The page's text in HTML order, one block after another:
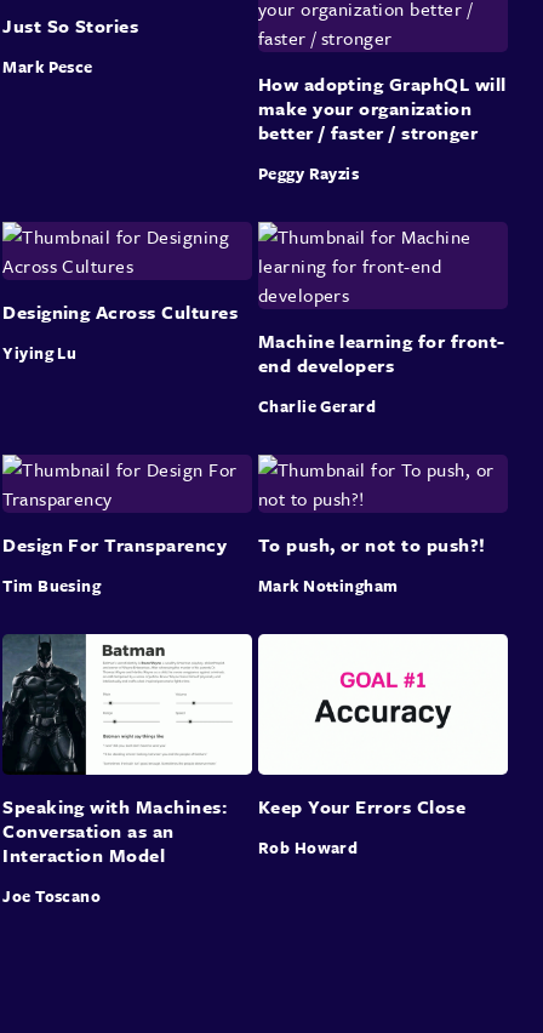
Just So Stories
Mark Pesce
How adopting GraphQL will
make your organization
better / faster / stronger
Peggy Rayzis
Designing Across Cultures
Yiying Lu
Machine learning for front-
end developers
Charlie Gerard
Design For Transparency
Tim Buesing
To push, or not to push?!
Mark Nottingham
Speaking with Machines:
Conversation as an
Interaction Model
Joe Toscano
Keep Your Errors Close
Rob Howard